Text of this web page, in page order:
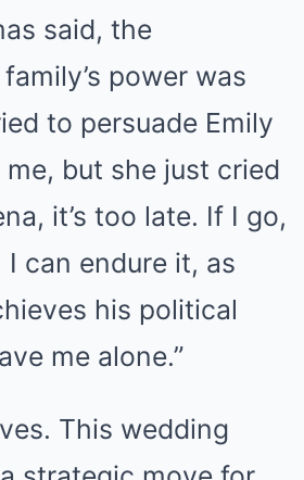
said, the
power was
to persuade Emily
but she just cried
it’s too late. If I go,
I can endure it, as
his political
me alone.”
This wedding